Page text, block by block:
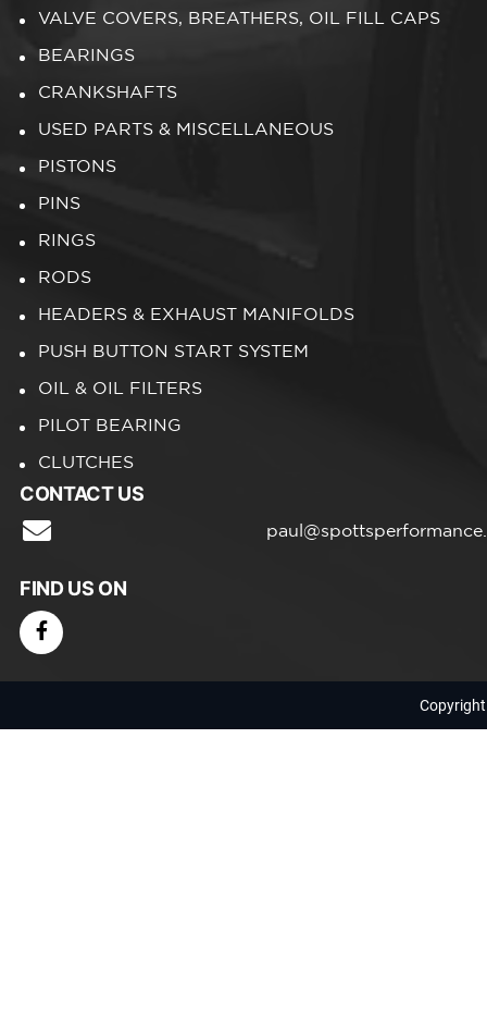
VALVE COVERS, BREATHERS, OIL FILL CAPS
BEARINGS
CRANKSHAFTS
USED PARTS & MISCELLANEOUS
PISTONS
PINS
RINGS
RODS
HEADERS & EXHAUST MANIFOLDS
PUSH BUTTON START SYSTEM
OIL & OIL FILTERS
PILOT BEARING
CLUTCHES
CONTACT US
FIND US ON